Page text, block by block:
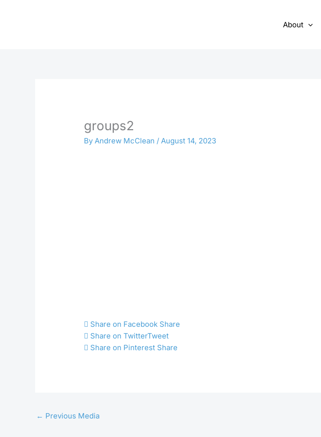
About
groups2
ByAndrew McClean /August 14, 2023
Share on Facebook Share
Share on TwitterTweet
Share on Pinterest Share
← Previous Media